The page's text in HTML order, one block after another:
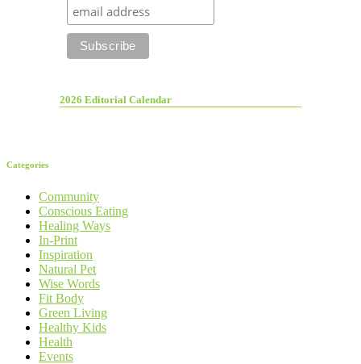
2026 Editorial Calendar
Categories
Community
Conscious Eating
Healing Ways
In-Print
Inspiration
Natural Pet
Wise Words
Fit Body
Green Living
Healthy Kids
Health
Events